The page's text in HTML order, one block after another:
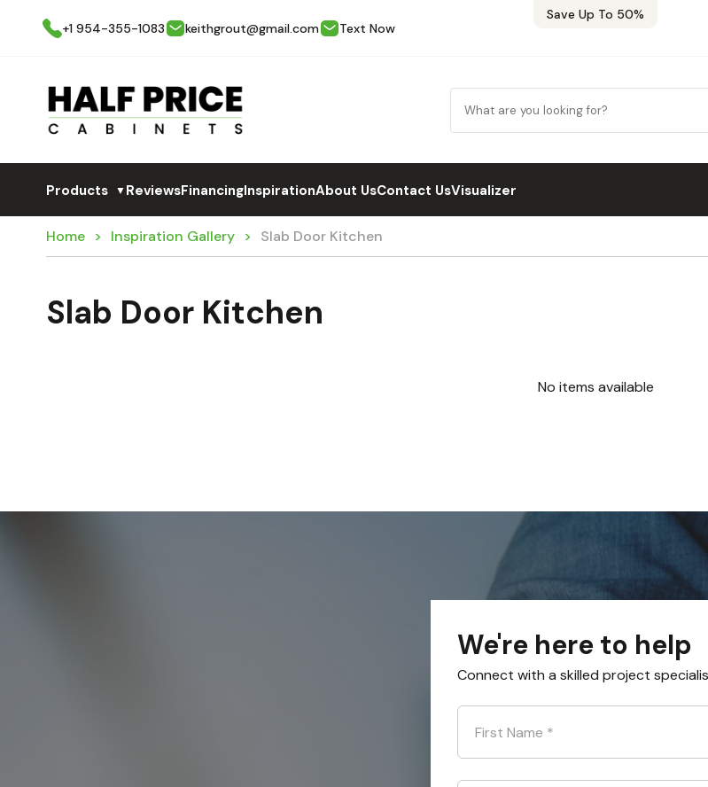
Save Up To 50%
+1 954-355-1083
keithgrout@gmail.com Text Now
Products ▼ReviewsFinancingInspirationAbout UsContact UsVisualizer
Home Inspiration Gallery Slab Door Kitchen
Slab Door Kitchen
No items available
We're here to help
Connect with a skilled project
First Name *